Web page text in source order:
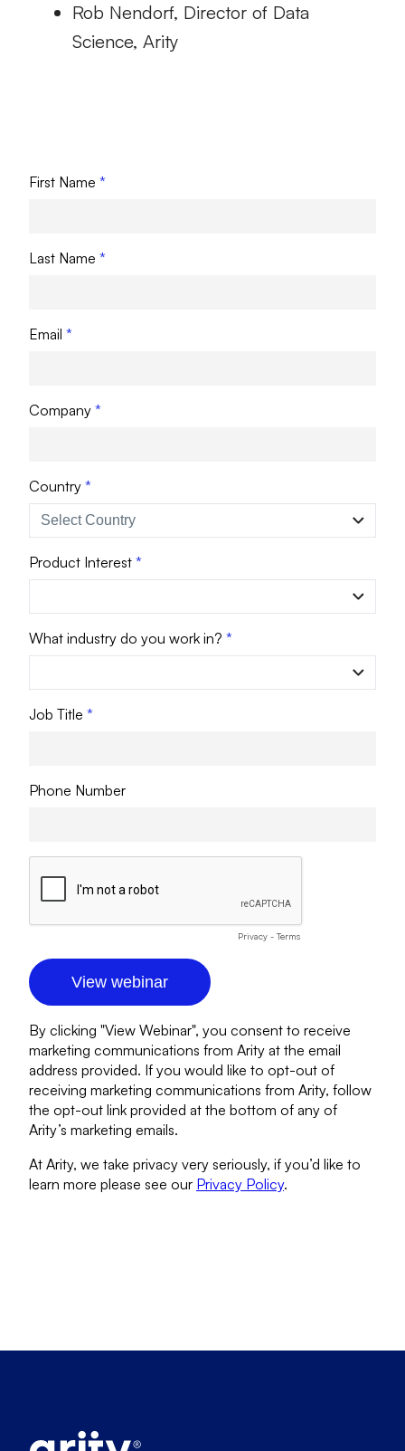
Rob Nendorf, Director of Data
Science, Arity